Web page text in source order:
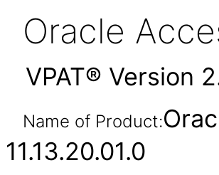
Oracle
VPAT® Version
Name of Product:
11.13.20.01.0